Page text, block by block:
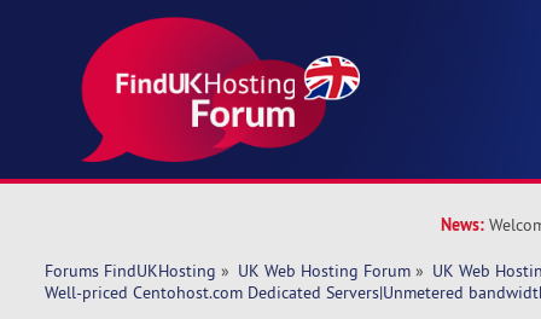
News:
Forums FindUKHosting » UK Web Hosting Forum » UK Web
Well-priced Centohost.com Dedicated Servers|Unmetered